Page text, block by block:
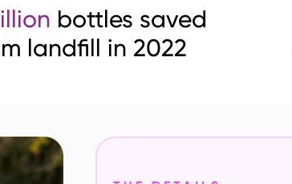
bottles saved
landfill in 2022